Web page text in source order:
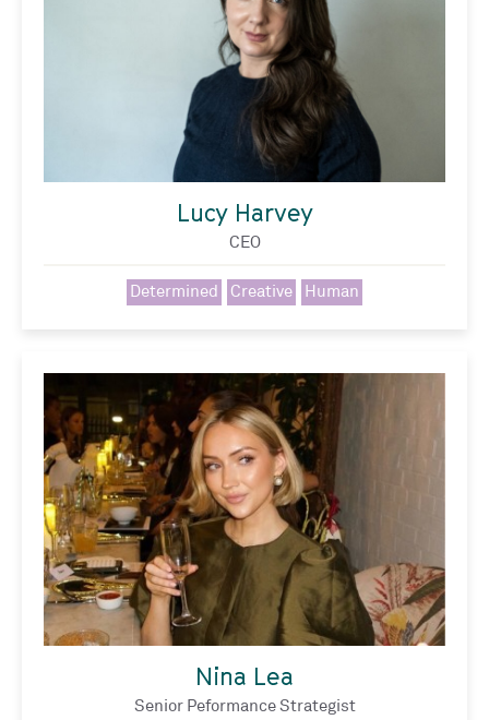
Lucy Harvey
CEO
Determined Creative Human
Nina Lea
Senior Peformance Strategist